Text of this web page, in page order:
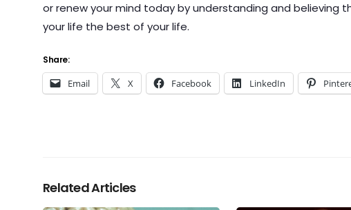
or renew your mind today by understanding and believing
your life the best of your life.
Share:
Email X Facebook LinkedIn
Related Articles